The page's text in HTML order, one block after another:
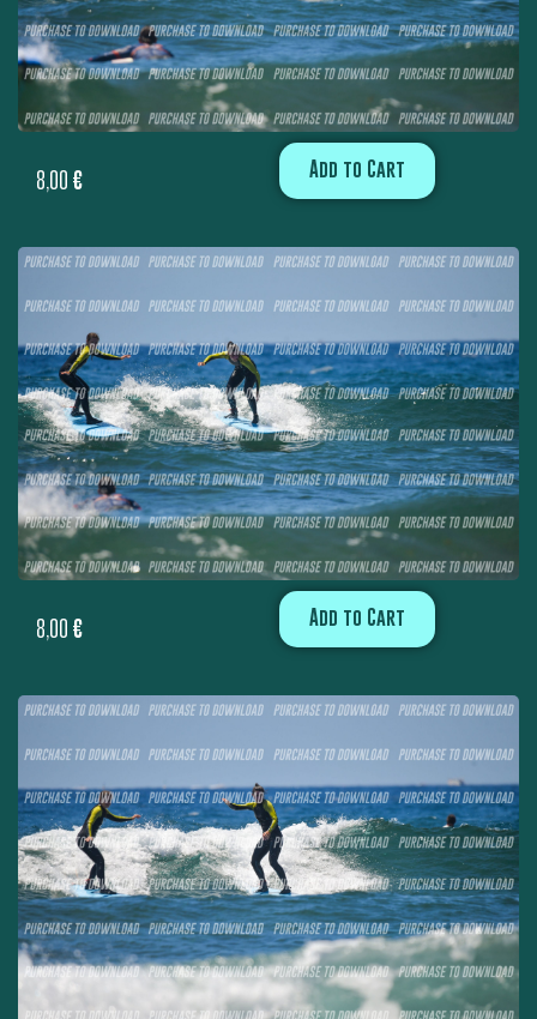
8,00 € Add to Cart
8,00 € Add to Cart